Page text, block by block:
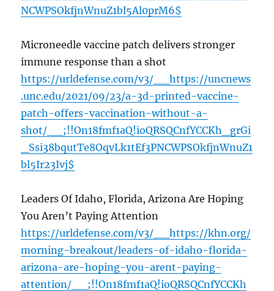
NCWPSOkfjnWnuZ1bl5Al0prM6$
Microneedle vaccine patch delivers stronger
immune response than a shot
https://urldefense.com/v3/__https://uncnews
.unc.edu/2021/09/23/a-3d-printed-vaccine-
patch-offers-vaccination-without-a-
shot/__;!!On18fmf1aQ!ioQRSQCnfYCCKh_grGi
_Ssi38bqutTe8OqvLk1tEf3PNCWPSOkfjnWnuZ1
bl5Ir23Ivj$
Leaders Of Idaho, Florida, Arizona Are Hoping
You Aren’t Paying Attention
https://urldefense.com/v3/__https://khn.org/
morning-breakout/leaders-of-idaho-florida-
arizona-are-hoping-you-arent-paying-
attention/__;!!On18fmf1aQ!ioQRSQCnfYCCKh